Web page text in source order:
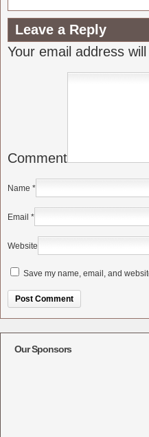
Leave a Reply
Your email address
Comment
Name *
Email *
Website
Save my name, email, and
Our Sponsors